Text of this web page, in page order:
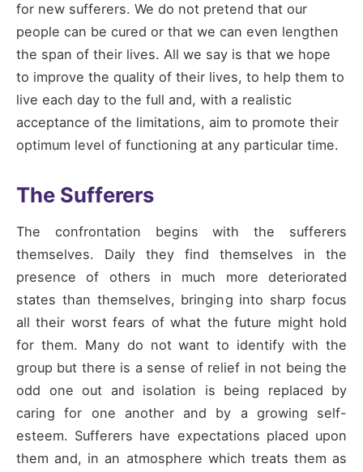
for new sufferers. We do not pretend that our
people can be cured or that we can even lengthen
the span of their lives. All we say is that we hope
to improve the quality of their lives, to help them to
live each day to the full and, with a realistic
acceptance of the limitations, aim to promote their
optimum level of functioning at any particular time.
The Sufferers
The confrontation begins with the sufferers
themselves. Daily they find themselves in the
presence of others in much more deteriorated
states than themselves, bringing into sharp focus
all their worst fears of what the future might hold
for them. Many do not want to identify with the
group but there is a sense of relief in not being the
odd one out and isolation is being replaced by
caring for one another and by a growing self-
esteem. Sufferers have expectations placed upon
them and, in an atmosphere which treats them as